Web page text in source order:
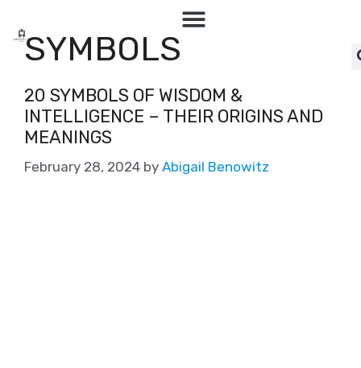
SYMBOLS
20 SYMBOLS OF WISDOM &
INTELLIGENCE – THEIR ORIGINS AND
MEANINGS
February 28, 2024 by Abigail Benowitz